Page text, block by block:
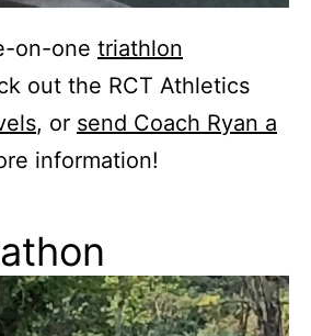
on-one triathlon
out the RCT Athletics
, or send Coach Ryan a
information!